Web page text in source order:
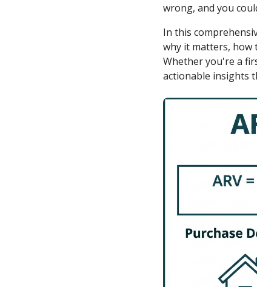
wrong, and you
In this
why it matters, how
Whether you're a
actionable insights